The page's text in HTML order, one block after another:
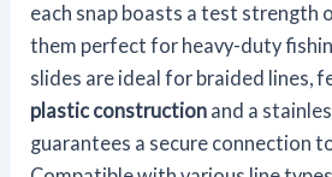
each snap boasts a test strength
them perfect for heavy-duty
slides are ideal for braided lines,
plastic construction and a
guarantees a secure connection